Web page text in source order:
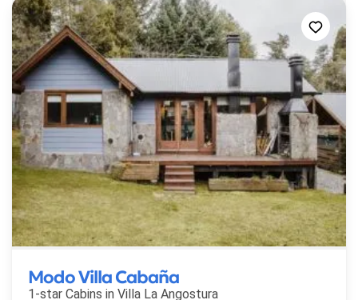
Modo Villa Cabaña
1-star Cabins in Villa La Angostura